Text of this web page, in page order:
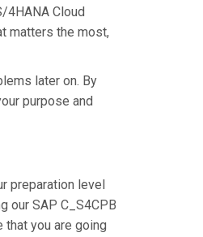
4HANA Cloud
matters the most,
later on. By
purpose and
preparation level
our SAP C_S4CPB
that you are going